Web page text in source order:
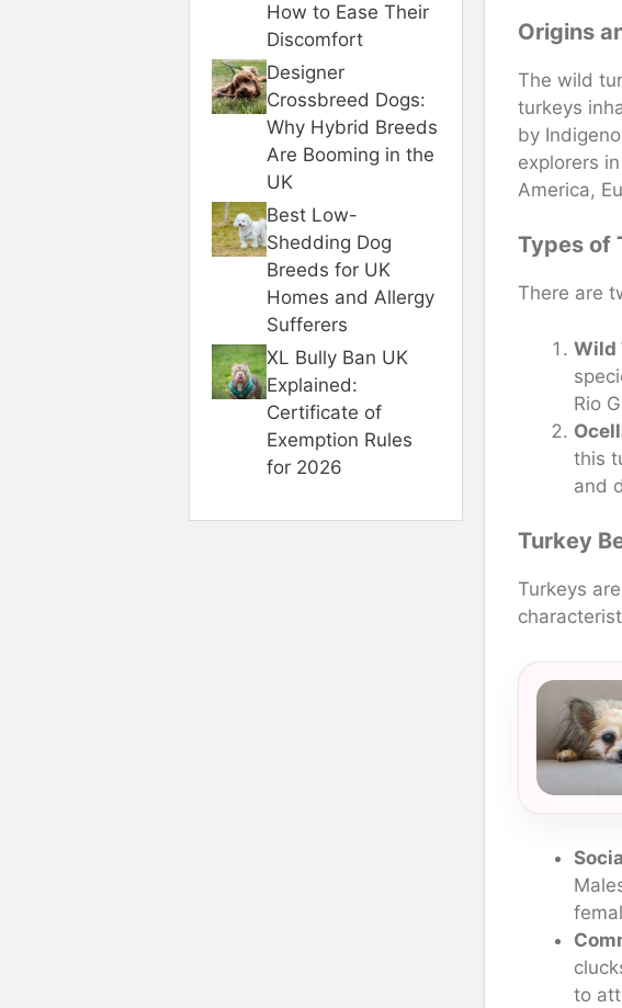
Origins
The wild
turkeys
by
explorers
America,
Types of
There are
Wild
Rio
this
and
Turkey
Turkeys
to
How to Ease Their
Discomfort
Designer
Crossbreed Dogs:
Why Hybrid Breeds
Are Booming in the
UK
Best Low-
Shedding Dog
Breeds for UK
Homes and Allergy
Sufferers
XL Bully Ban UK
Explained:
Certificate of
Exemption Rules
for 2026